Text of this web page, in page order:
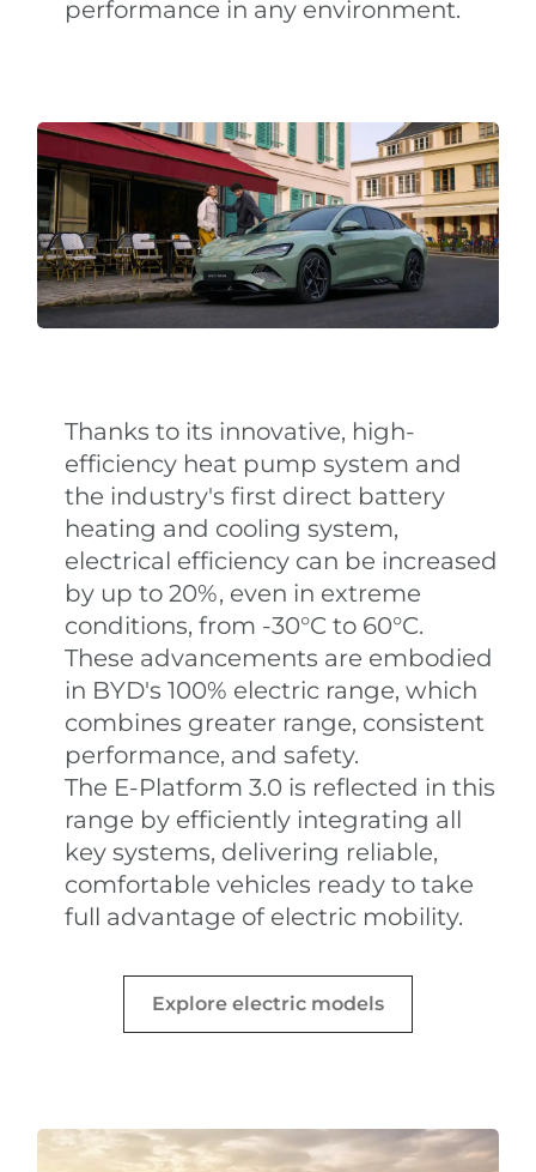
performance in any environment.
Thanks to its innovative, high-
efficiency heat pump system and
the industry's first direct battery
heating and cooling system,
electrical efficiency can be increased
by up to 20%, even in extreme
conditions, from -30°C to 60°C.
These advancements are embodied
in BYD's 100% electric range, which
combines greater range, consistent
performance, and safety.
The E-Platform 3.0 is reflected in this
range by efficiently integrating all
key systems, delivering reliable,
comfortable vehicles ready to take
full advantage of electric mobility.
Explore electric models